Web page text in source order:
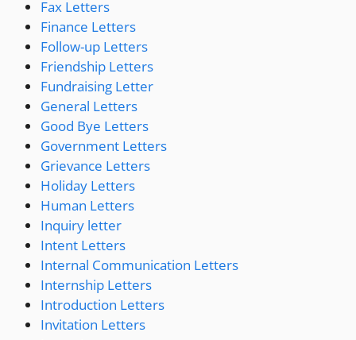
Fax Letters
Finance Letters
Follow-up Letters
Friendship Letters
Fundraising Letter
General Letters
Good Bye Letters
Government Letters
Grievance Letters
Holiday Letters
Human Letters
Inquiry letter
Intent Letters
Internal Communication Letters
Internship Letters
Introduction Letters
Invitation Letters